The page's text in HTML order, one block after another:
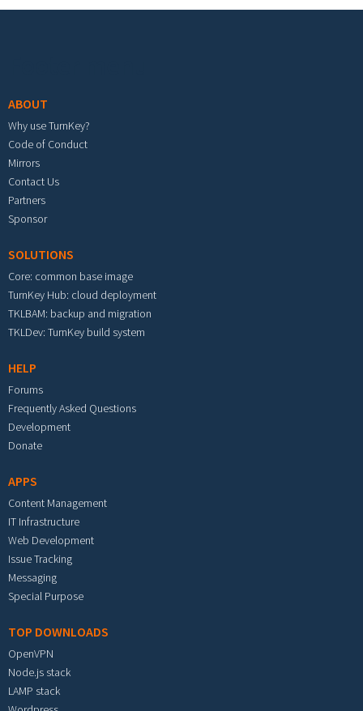
ABOUT
Why use TurnKey?
Code of Conduct
Mirrors
Contact Us
Partners
Sponsor
SOLUTIONS
Core: common base image
TurnKey Hub: cloud deployment
TKLBAM: backup and migration
TKLDev: TurnKey build system
HELP
Forums
Frequently Asked Questions
Development
Donate
APPS
Content Management
IT Infrastructure
Web Development
Issue Tracking
Messaging
Special Purpose
TOP DOWNLOADS
OpenVPN
Node.js stack
LAMP stack